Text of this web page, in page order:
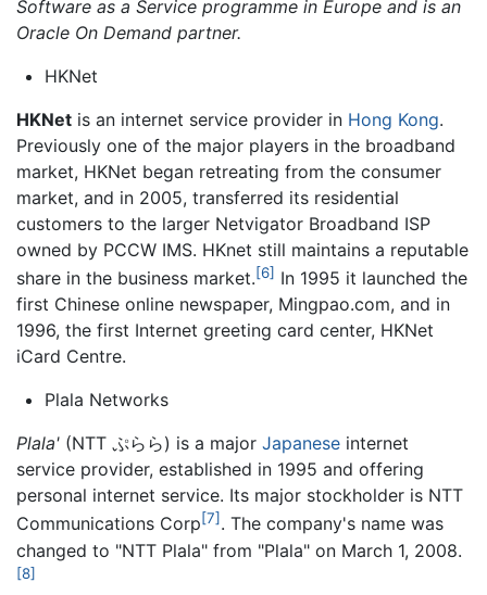
Software as a Service programme in Europe and is an
Oracle On Demand partner.
HKNet
HKNet is an internet service provider in Hong Kong.
Previously one of the major players in the broadband
market, HKNet began retreating from the consumer
market, and in 2005, transferred its residential
customers to the larger Netvigator Broadband ISP
owned by PCCW IMS. HKnet still maintains a reputable
share in the business market.[6] In 1995 it launched the
first Chinese online newspaper, Mingpao.com, and in
1996, the first Internet greeting card center, HKNet
iCard Centre.
Plala Networks
Plala' (NTT ぷらら) is a major Japanese internet
service provider, established in 1995 and offering
personal internet service. Its major stockholder is NTT
Communications Corp[7] . The company's name was
changed to "NTT Plala" from "Plala" on March 1, 2008.
[8]